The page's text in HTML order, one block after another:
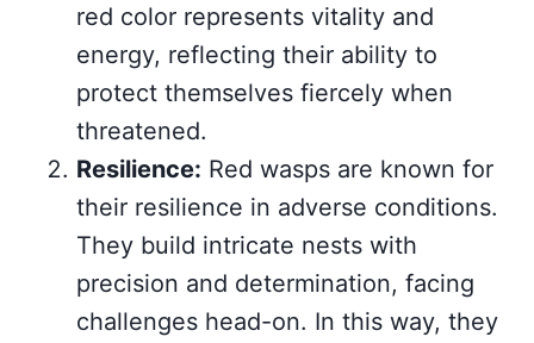
red color represents vitality and
energy, reflecting their ability to
protect themselves fiercely when
threatened.
Resilience: Red wasps are known for
their resilience in adverse conditions.
They build intricate nests with
precision and determination, facing
challenges head-on. In this way, they